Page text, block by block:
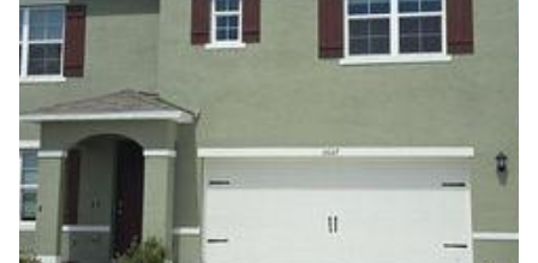
Monday
10
Aug
Tuesday